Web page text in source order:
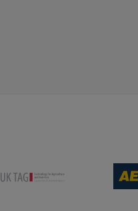
(opens new window)